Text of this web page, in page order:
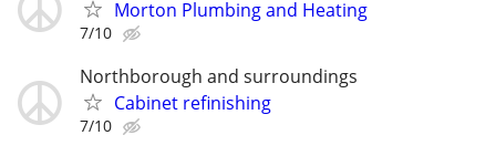
Morton Plumbing and Heating
7/10
Northborough and surroundings
Cabinet refinishing
7/10